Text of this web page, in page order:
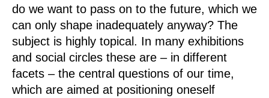
do we want to pass on to the future, which we
can only shape inadequately anyway? The
subject is highly topical. In many exhibitions
and social circles these are – in different
facets – the central questions of our time,
which are aimed at positioning oneself